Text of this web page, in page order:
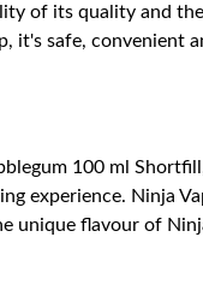
of its quality and
safe, convenient
100 ml
experience. Ninja
unique flavour of